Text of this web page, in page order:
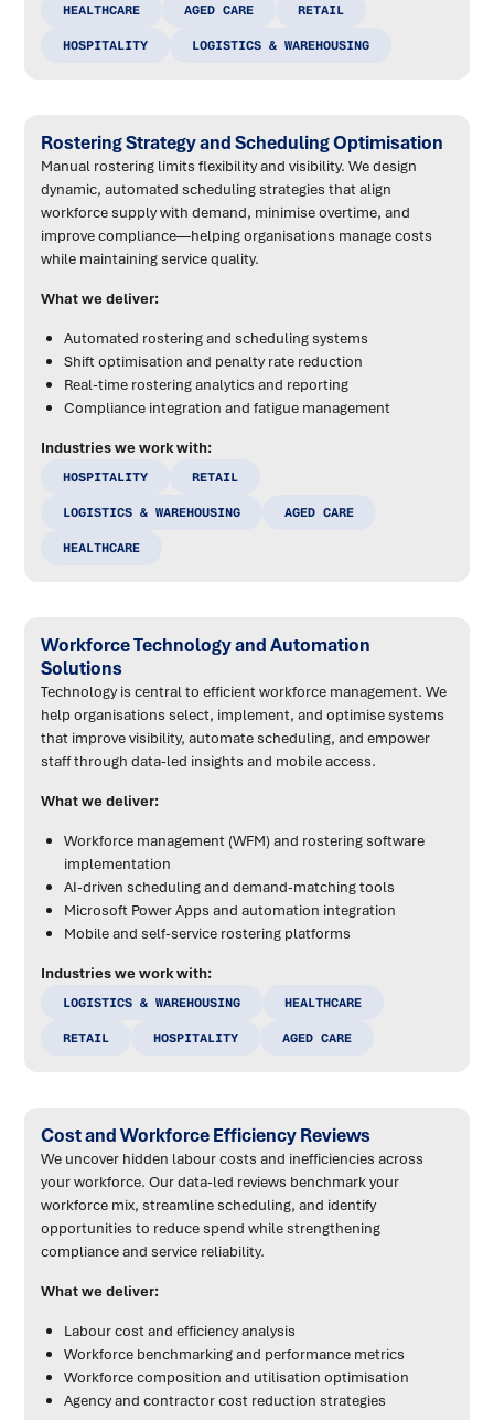
HEALTHCARE AGED CARE RETAIL
HOSPITALITY LOGISTICS & WAREHOUSING
Rostering Strategy and Scheduling Optimisation
Manual rostering limits flexibility and visibility. We design
dynamic, automated scheduling strategies that align
workforce supply with demand, minimise overtime, and
improve compliance—helping organisations manage costs
while maintaining service quality.
What we deliver:
Automated rostering and scheduling systems
Shift optimisation and penalty rate reduction
Real-time rostering analytics and reporting
Compliance integration and fatigue management
Industries we work with:
HOSPITALITY RETAIL
LOGISTICS & WAREHOUSING AGED CARE
HEALTHCARE
Workforce Technology and Automation
Solutions
Technology is central to efficient workforce management. We
help organisations select, implement, and optimise systems
that improve visibility, automate scheduling, and empower
staff through data-led insights and mobile access.
What we deliver:
Workforce management (WFM) and rostering software
implementation
AI-driven scheduling and demand-matching tools
Microsoft Power Apps and automation integration
Mobile and self-service rostering platforms
Industries we work with:
LOGISTICS & WAREHOUSING HEALTHCARE
RETAIL HOSPITALITY AGED CARE
Cost and Workforce Efficiency Reviews
We uncover hidden labour costs and inefficiencies across
your workforce. Our data-led reviews benchmark your
workforce mix, streamline scheduling, and identify
opportunities to reduce spend while strengthening
compliance and service reliability.
What we deliver:
Labour cost and efficiency analysis
Workforce benchmarking and performance metrics
Workforce composition and utilisation optimisation
Agency and contractor cost reduction strategies